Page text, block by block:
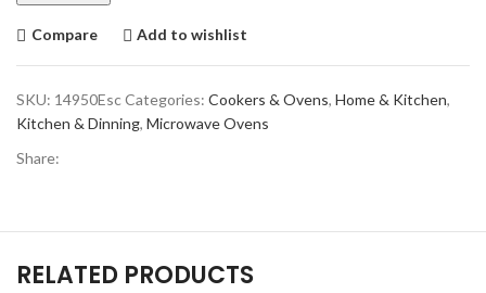
Compare Add to wishlist
SKU: 14950EscCategories: Cookers & Ovens, Home & Kitchen,
Kitchen & Dinning, Microwave Ovens
Share:
RELATED PRODUCTS